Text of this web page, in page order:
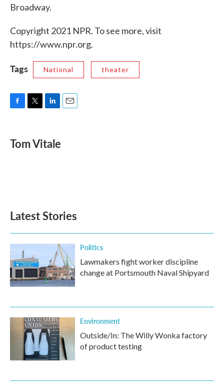
Broadway.
Copyright 2021 NPR. To see more, visit
https://www.npr.org.
Tags National theater
e
b
t
t
k
e
Tom Vitale
Latest Stories
Politics
Lawmakers fight worker discipline
change at Portsmouth Naval Shipyard
Environment
Outside/In: The Willy Wonka factory
of product testing